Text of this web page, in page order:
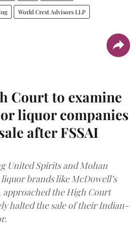
World Crest Advisors LLP
Court to examine
liquor companies
after FSSAI
United Spirits and Mohan
brands like McDowell’s
approached the High Court
halted the sale of their Indian-